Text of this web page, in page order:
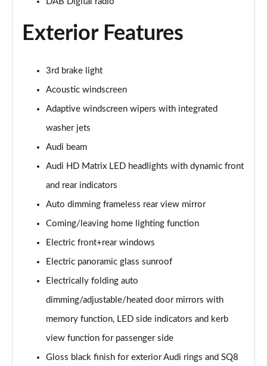
50 TDI Quattro S Line 5dr Tiptronic [Tech]
3.0 TDI Quattro 286 S Line 5dr Tiptronic [Tech]
3.0 TFSI Quattro 340 S Line 5dr Tiptronic [Tech]
55 TFSI e Quattro S Line 5dr Tiptronic [Tech]
Page 39 of 96
3.0 e-Hybrid Qtro 394 S Line 5dr Tiptronic [Tech]
Page 40 of 96
Page 41 of 96
Page 42 of 96
Page 43 of 96
Exterior Features
3rd brake light
Acoustic windscreen
Adaptive windscreen wipers with integrated
washer jets
Audi beam
Audi HD Matrix LED headlights with dynamic front
and rear indicators
Auto dimming frameless rear view mirror
Coming/leaving home lighting function
Electric front+rear windows
Electric panoramic glass sunroof
Electrically folding auto
dimming/adjustable/heated door mirrors with
memory function, LED side indicators and kerb
view function for passenger side
Gloss black finish for exterior Audi rings and SQ8